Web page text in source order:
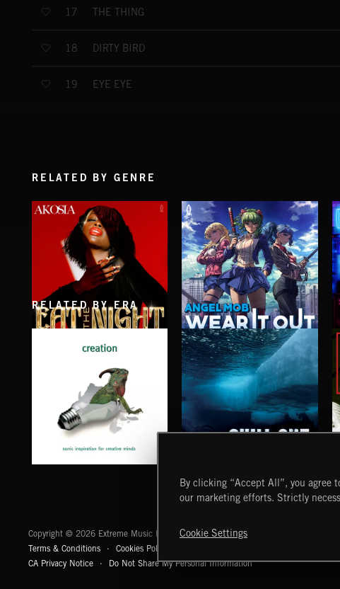
17 THE THING
18 DIRTY BIRD
19 EYE EYE
RELATED BY GENRE
EAT THE NIGHT WEAR IT OUT
ANGEL MOB
RELATED BY ERA
CHILL OUT
Copyright © 2026 Extreme Music Library Ltd. All Rights Reserved.
Terms & Conditions
Cookies Policy
CA Privacy Notice
Do Not Share My Personal Information
By clicking “Accept All”, you agree
our marketing efforts. Strictly
Cookie Settings